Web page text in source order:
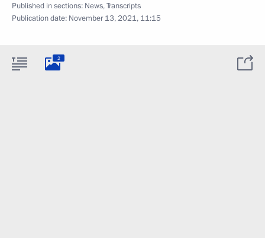
Published in sections: News,Transcripts
Publication date: November 13, 2021, 11:15
2